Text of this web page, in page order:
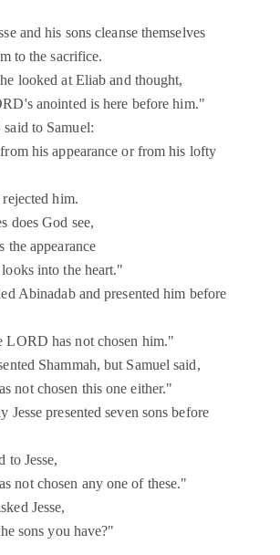
and his sons cleanse themselves
to the sacrifice.
looked at Eliab and thought,
anointed is here before him."
to Samuel:
his appearance or from his lofty
him.
does God see,
the appearance
into the heart."
Abinadab and presented him before
LORD has not chosen him."
Shammah, but Samuel said,
not chosen this one either."
Jesse presented seven sons before
to Jesse,
not chosen any one of these."
Jesse,
sons you have?"